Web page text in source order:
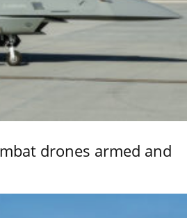
drones armed and